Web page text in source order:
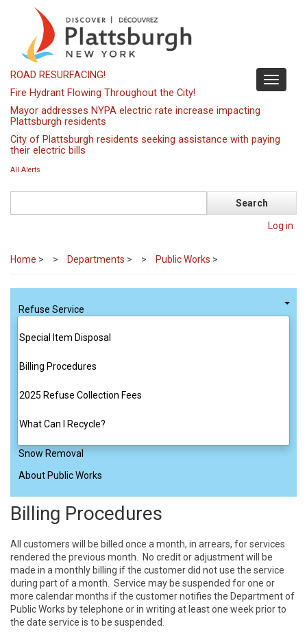
content
Toggle
ROAD RESURFACING!
Fire Hydrant Flowing Throughout the City!
Mayor addresses NYPA electric rate increase impacting
Plattsburgh residents
City of Plattsburgh residents seeking assistance with paying
their electric bills
All Alerts
Log in
Home > Departments > Public Works >
Refuse Service
Special Item Disposal
Billing Procedures
2025 Refuse Collection Fees
What Can I Recycle?
Snow Removal
About Public Works
Billing Procedures
All customers will be billed once a month, in arrears, for services
rendered the previous month.  No credit or adjustment will be
made in a monthly billing if the customer did not use the service
during part of a month.  Service may be suspended for one or
more calendar months if the customer notifies the Department of
Public Works by telephone or in writing at least one week prior to
the date service is to be suspended.